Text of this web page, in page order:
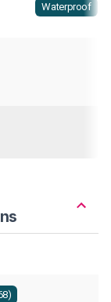
Waterproof